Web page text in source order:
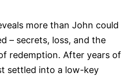
more than John could
– secrets, loss, and the
redemption. After years of
settled into a low-key